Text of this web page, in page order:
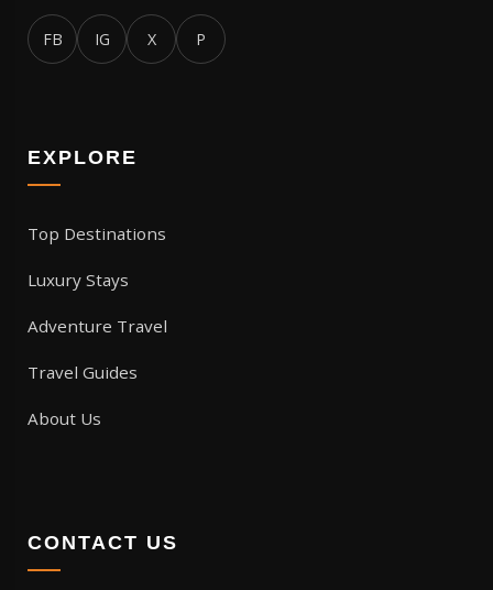
FB IG X P
EXPLORE
Top Destinations
Luxury Stays
Adventure Travel
Travel Guides
About Us
CONTACT US